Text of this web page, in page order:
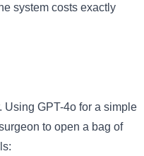
system costs exactly
Using GPT-4o for a simple
to open a bag of